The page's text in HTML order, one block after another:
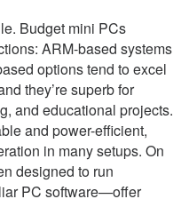
Budget mini PCs
ARM-based systems
options tend to excel
they’re superb for
and educational projects.
and power-efficient,
in many setups. On
designed to run
PC software—offer